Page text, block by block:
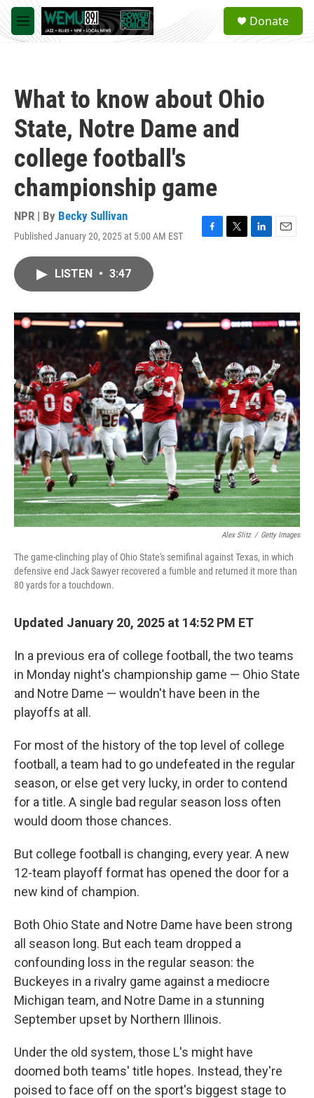
Skip to main content
M
e
a
Donate
What to know about Ohio
State, Notre Dame and
college football's
championship game
NPR | By Becky Sullivan
Published January 20, 2025 at 5:00 AM EST
F
o
k
T
r
L
I
n
E
LISTEN • 3:47
Alex Slitz / Getty Images
The game-clinching play of Ohio State's semifinal against Texas, in which
defensive end Jack Sawyer recovered a fumble and returned it more than
80 yards for a touchdown.
Updated January 20, 2025 at 14:52 PM ET
In a previous era of college football, the two teams
in Monday night's championship game — Ohio State
and Notre Dame — wouldn't have been in the
playoffs at all.
For most of the history of the top level of college
football, a team had to go undefeated in the regular
season, or else get very lucky, in order to contend
for a title. A single bad regular season loss often
would doom those chances.
But college football is changing, every year. A new
12-team playoff format has opened the door for a
new kind of champion.
Both Ohio State and Notre Dame have been strong
all season long. But each team dropped a
confounding loss in the regular season: the
Buckeyes in a rivalry game against a mediocre
Michigan team, and Notre Dame in a stunning
September upset by Northern Illinois.
Under the old system, those L's might have
doomed both teams' title hopes. Instead, they're
poised to face off on the sport's biggest stage to